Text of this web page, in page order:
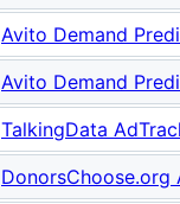
Avito Demand
Avito Demand
TalkingData
DonorsChoose.org